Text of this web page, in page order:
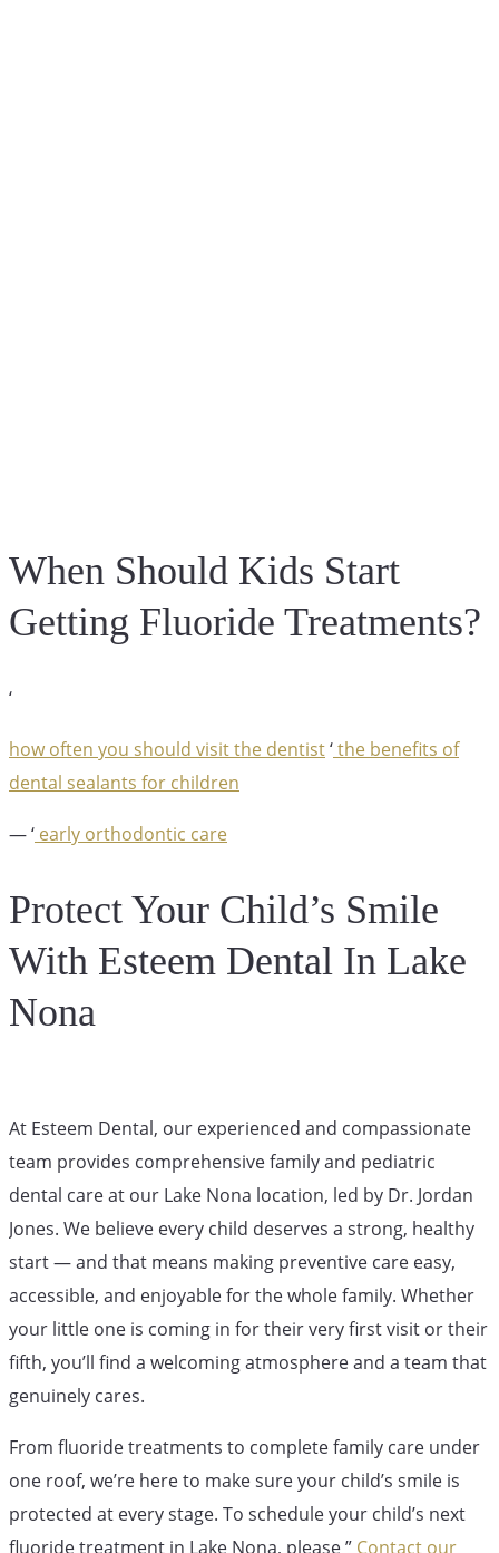
When Should Kids Start
Getting Fluoride Treatments?
‘
how often you should visit the dentist‘the benefits of
dental sealants for children
— ‘ early orthodontic care
Protect Your Child’s Smile
With Esteem Dental In Lake
Nona
At Esteem Dental, our experienced and compassionate
team provides comprehensive family and pediatric
dental care at our Lake Nona location, led by Dr. Jordan
Jones. We believe every child deserves a strong, healthy
start — and that means making preventive care easy,
accessible, and enjoyable for the whole family. Whether
your little one is coming in for their very first visit or their
fifth, you’ll find a welcoming atmosphere and a team that
genuinely cares.
From fluoride treatments to complete family care under
one roof, we’re here to make sure your child’s smile is
protected at every stage. To schedule your child’s next
fluoride treatment in Lake Nona, please ” Contact our